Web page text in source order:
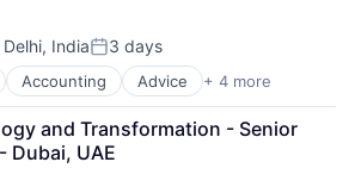
IndiaPosted:
3 days
Accounting Advice + 4 more
Services
and Transformation - Senior
Dubai, UAE